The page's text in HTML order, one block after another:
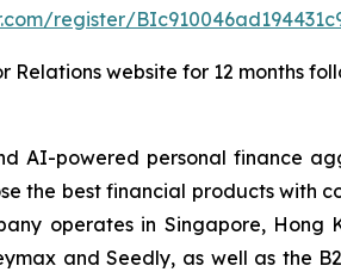
register/
website for 12 months
AI-powered personal finance
the best financial products
operates in Singapore,
and Seedly, as well as the